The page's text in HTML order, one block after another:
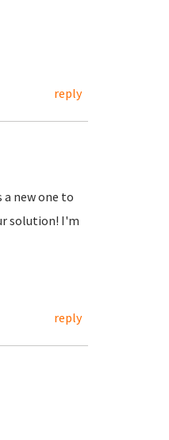
reply
new one to
solution! I'm
reply